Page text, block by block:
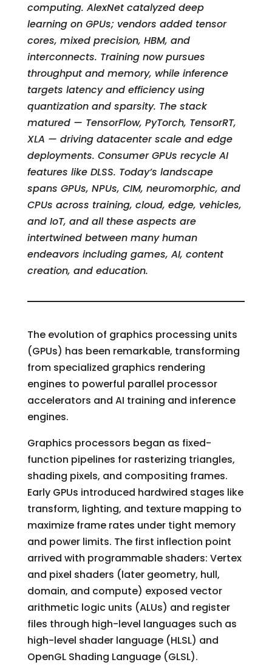
computing. AlexNet catalyzed deep
learning on GPUs; vendors added tensor
cores, mixed precision, HBM, and
interconnects. Training now pursues
throughput and memory, while inference
targets latency and efficiency using
quantization and sparsity. The stack
matured — TensorFlow, PyTorch, TensorRT,
XLA — driving datacenter scale and edge
deployments. Consumer GPUs recycle AI
features like DLSS. Today’s landscape
spans GPUs, NPUs, CIM, neuromorphic, and
CPUs across training, cloud, edge, vehicles,
and IoT, and all these aspects are
intertwined between many human
endeavors including games, AI, content
creation, and education.
The evolution of graphics processing units
(GPUs) has been remarkable, transforming
from specialized graphics rendering
engines to powerful parallel processor
accelerators and AI training and inference
engines.
Graphics processors began as fixed-
function pipelines for rasterizing triangles,
shading pixels, and compositing frames.
Early GPUs introduced hardwired stages like
transform, lighting, and texture mapping to
maximize frame rates under tight memory
and power limits. The first inflection point
arrived with programmable shaders: Vertex
and pixel shaders (later geometry, hull,
domain, and compute) exposed vector
arithmetic logic units (ALUs) and register
files through high-level languages such as
high-level shader language (HLSL) and
OpenGL Shading Language (GLSL).